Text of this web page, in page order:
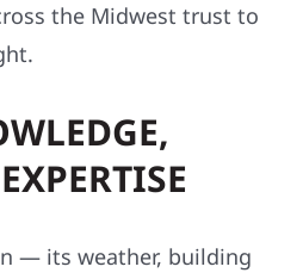
the Midwest trust to
— its weather, building